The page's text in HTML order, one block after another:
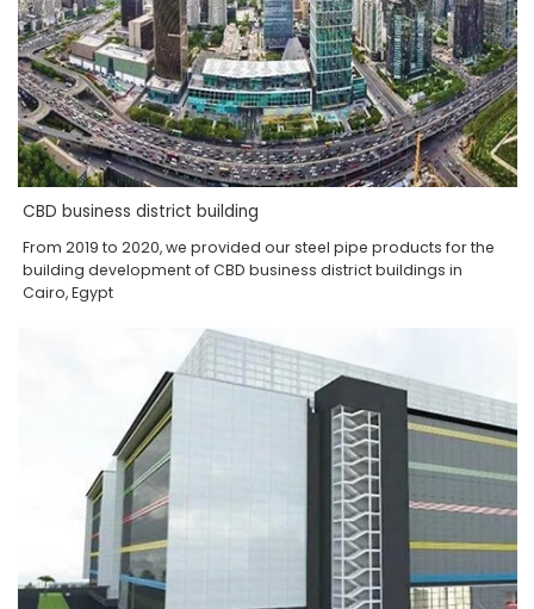
CBD business district building
From 2019 to 2020, we provided our steel pipe products for the
building development of CBD business district buildings in
Cairo, Egypt